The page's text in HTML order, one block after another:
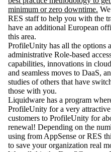
minimum or zero downtime.
RES staff to help you with the
have an additional European
this area.
ProfileUnity has all the options
administrative Role-based
capabilities, innovations in
and seamless moves to DaaS,
studies of others that have
those with you.
Liquidware has a program
ProfileUnity for a very
customers to ProfileUnity for
renewal! Depending on the
using from AppSense or RES
to save your organization real